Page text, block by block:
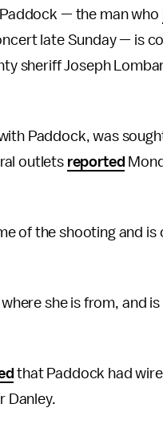
— the man who
late Sunday — is
sheriff Joseph
Paddock, was
outlets reported
of the shooting and
she is from, and
that Paddock had
Danley.